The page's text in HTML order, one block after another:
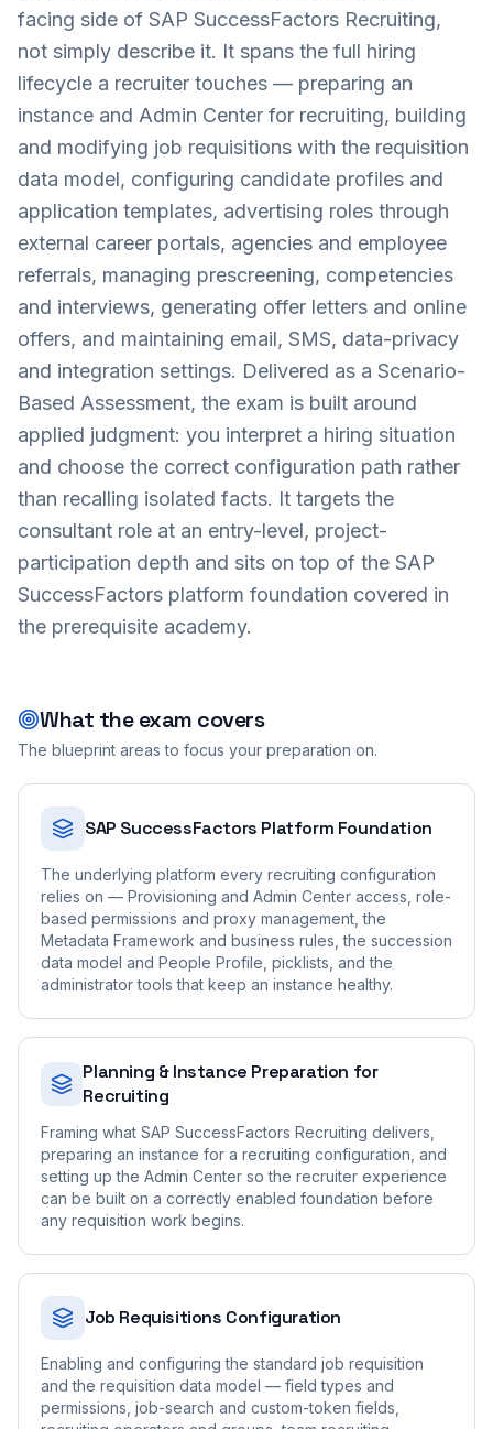
facing side of SAP SuccessFactors Recruiting,
not simply describe it. It spans the full hiring
lifecycle a recruiter touches — preparing an
instance and Admin Center for recruiting, building
and modifying job requisitions with the requisition
data model, configuring candidate profiles and
application templates, advertising roles through
external career portals, agencies and employee
referrals, managing prescreening, competencies
and interviews, generating offer letters and online
offers, and maintaining email, SMS, data-privacy
and integration settings. Delivered as a Scenario-
Based Assessment, the exam is built around
applied judgment: you interpret a hiring situation
and choose the correct configuration path rather
than recalling isolated facts. It targets the
consultant role at an entry-level, project-
participation depth and sits on top of the SAP
SuccessFactors platform foundation covered in
the prerequisite academy.
What the exam covers
The blueprint areas to focus your preparation on.
SAP SuccessFactors Platform Foundation
The underlying platform every recruiting configuration
relies on — Provisioning and Admin Center access, role-
based permissions and proxy management, the
Metadata Framework and business rules, the succession
data model and People Profile, picklists, and the
administrator tools that keep an instance healthy.
Planning & Instance Preparation for
Recruiting
Framing what SAP SuccessFactors Recruiting delivers,
preparing an instance for a recruiting configuration, and
setting up the Admin Center so the recruiter experience
can be built on a correctly enabled foundation before
any requisition work begins.
Job Requisitions Configuration
Enabling and configuring the standard job requisition
and the requisition data model — field types and
permissions, job-search and custom-token fields,